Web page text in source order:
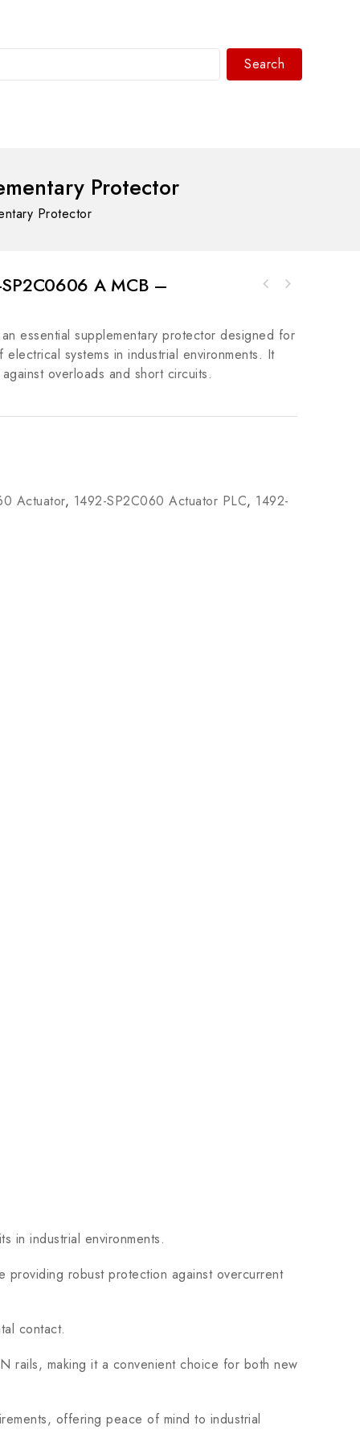
Search
Protector
Protector
A MCB –
essential supplementary protector designed for
systems in industrial environments. It
overloads and short circuits.
Actuator, 1492-SP2C060 Actuator PLC, 1492-
in industrial environments.
robust protection against overcurrent
contact.
making it a convenient choice for both new
offering peace of mind to industrial